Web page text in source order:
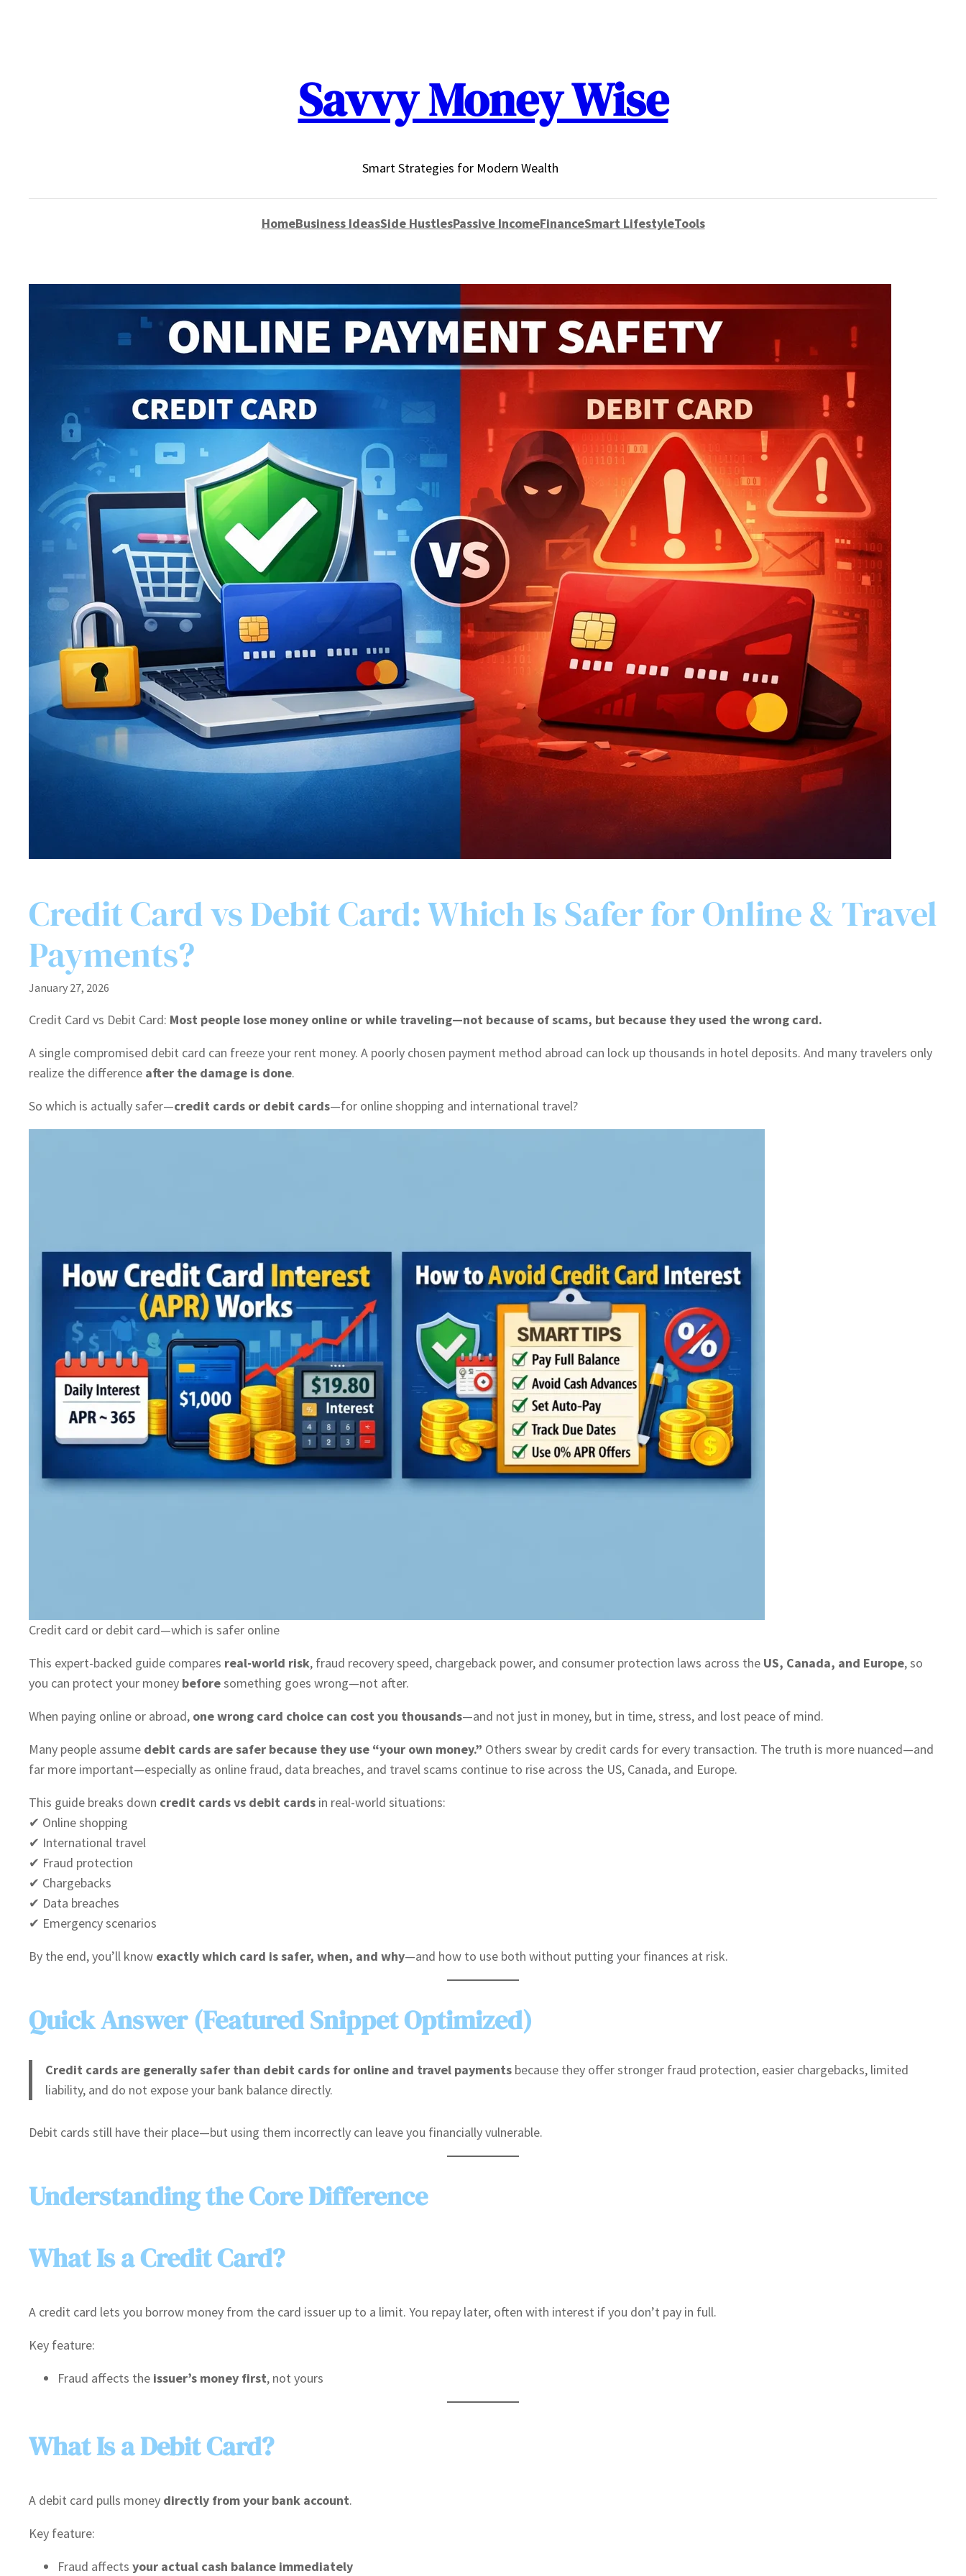
Savvy Money Wise
Smart Strategies for Modern Wealth
HomeBusiness IdeasSide HustlesPassive IncomeFinanceSmart LifestyleTools
Credit Card vs Debit Card: Which Is Safer for Online & Travel
Payments?
January 27, 2026
Credit Card vs Debit Card: Most people lose money online or while traveling—not because of scams, but because they used the wrong card.
A single compromised debit card can freeze your rent money. A poorly chosen payment method abroad can lock up thousands in hotel deposits. And many travelers only
realize the difference after the damage is done.
So which is actually safer—credit cards or debit cards—for online shopping and international travel?
Credit card or debit card—which is safer online
This expert-backed guide compares real-world risk, fraud recovery speed, chargeback power, and consumer protection laws across the US, Canada, and Europe, so
you can protect your money beforesomething goes wrong—not after.
When paying online or abroad, one wrong card choice can cost you thousands—and not just in money, but in time, stress, and lost peace of mind.
Many people assume debit cards are safer because they use “your own money.” Others swear by credit cards for every transaction. The truth is more nuanced—and
far more important—especially as online fraud, data breaches, and travel scams continue to rise across the US, Canada, and Europe.
This guide breaks down credit cards vs debit cards in real-world situations:
✔ Online shopping
✔ International travel
✔ Fraud protection
✔ Chargebacks
✔ Data breaches
✔ Emergency scenarios
By the end, you’ll know exactly which card is safer, when, and why—and how to use both without putting your finances at risk.
Quick Answer (Featured Snippet Optimized)
Credit cards are generally safer than debit cards for online and travel paymentsbecause they offer stronger fraud protection, easier chargebacks, limited
liability, and do not expose your bank balance directly.
Debit cards still have their place—but using them incorrectly can leave you financially vulnerable.
Understanding the Core Difference
What Is a Credit Card?
A credit card lets you borrow money from the card issuer up to a limit. You repay later, often with interest if you don’t pay in full.
Key feature:
Fraud affects the issuer’s money first, not yours
What Is a Debit Card?
A debit card pulls money directly from your bank account.
Key feature:
Fraud affects your actual cash balance immediately